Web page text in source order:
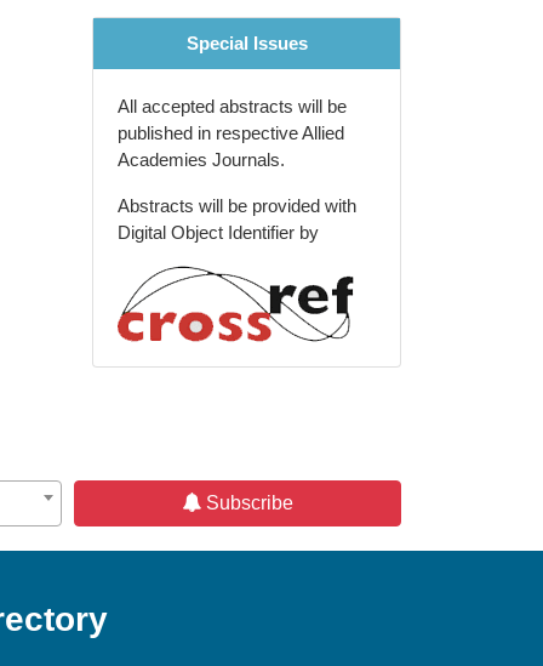
Special Issues
All accepted abstracts will be
published in respective Allied
Academies Journals.
Abstracts will be provided with
Digital Object Identifier by
Subscribe